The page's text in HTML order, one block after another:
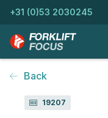
+31 (0)53 2030245
Back
19207